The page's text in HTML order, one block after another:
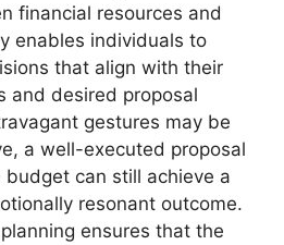
financial resources and
enables individuals to
that align with their
and desired proposal
gestures may be
a well-executed proposal
can still achieve a
resonant outcome.
ensures that the